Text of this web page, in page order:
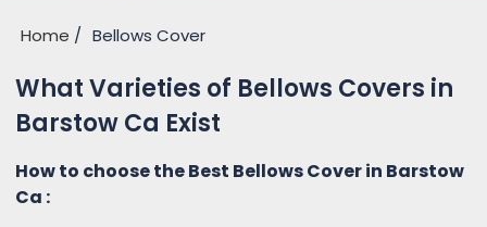
Home Bellows Cover
What Varieties of Bellows Covers in
Barstow Ca Exist
How to choose the Best Bellows Cover in Barstow
Ca :